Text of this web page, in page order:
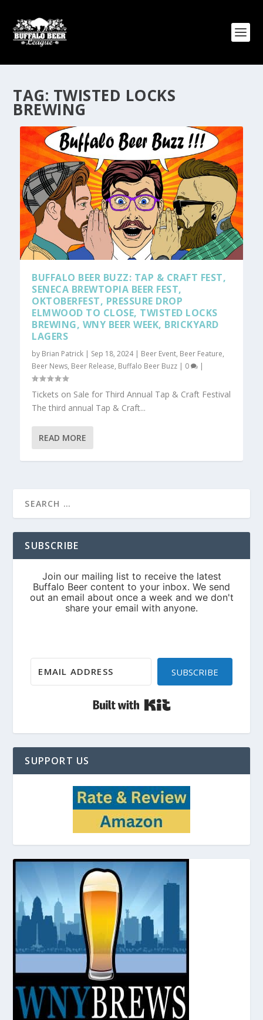
TAG: TWISTED LOCKS
BREWING
BUFFALO BEER BUZZ: TAP & CRAFT FEST,
SENECA BREWTOPIA BEER FEST,
OKTOBERFEST, PRESSURE DROP
ELMWOOD TO CLOSE, TWISTED LOCKS
BREWING, WNY BEER WEEK, BRICKYARD
LAGERS
by Brian Patrick | Sep 18, 2024| Beer Event, Beer Feature,
Beer News, Beer Release, Buffalo Beer Buzz | 0 |
Tickets on Sale for Third Annual Tap & Craft Festival
The third annual Tap & Craft...
READ MORE
SUBSCRIBE
SUBSCRIBE
SUPPORT US